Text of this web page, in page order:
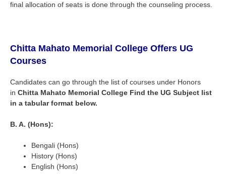
final allocation of seats is done through the counseling process.
Chitta Mahato Memorial College Offers UG
Courses
Candidates can go through the list of courses under Honors
in Chitta Mahato Memorial College Find the UG Subject list
in a tabular format below.
B. A. (Hons):
Bengali (Hons)
History (Hons)
English (Hons)